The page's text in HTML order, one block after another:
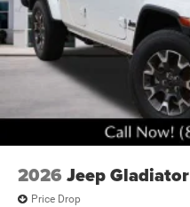
2026 Jeep Gladiator
Price Drop